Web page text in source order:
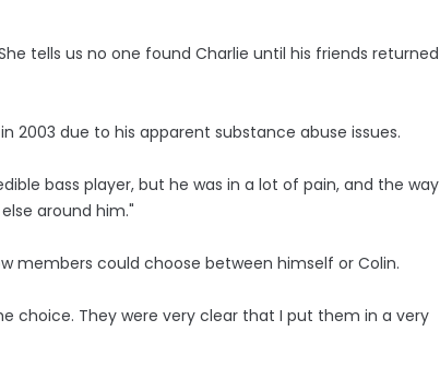
tells us no one found Charlie until his friends returned
2003 due to his apparent substance abuse issues.
bass player, but he was in a lot of pain, and the way
around him."
members could choose between himself or Colin.
choice. They were very clear that I put them in a very